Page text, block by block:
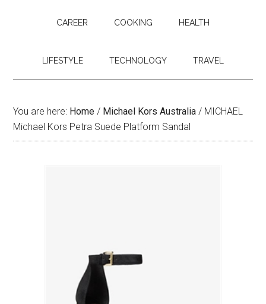
CAREER COOKING HEALTH
LIFESTYLE TECHNOLOGY TRAVEL
You are here: Home / Michael Kors Australia / MICHAEL
Michael Kors Petra Suede Platform Sandal